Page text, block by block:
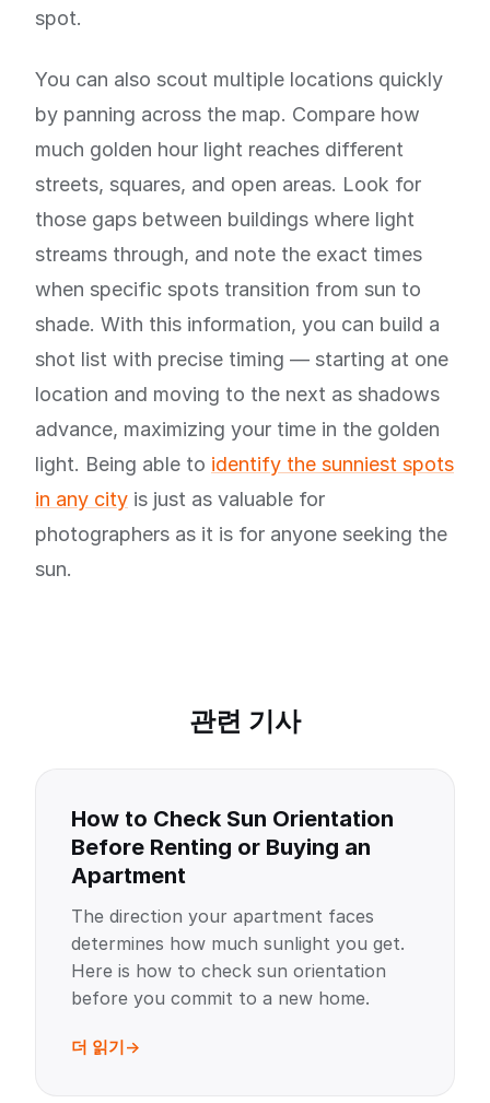
spot.
You can also scout multiple locations quickly
by panning across the map. Compare how
much golden hour light reaches different
streets, squares, and open areas. Look for
those gaps between buildings where light
streams through, and note the exact times
when specific spots transition from sun to
shade. With this information, you can build a
shot list with precise timing — starting at one
location and moving to the next as shadows
advance, maximizing your time in the golden
light. Being able to identify the sunniest spots
in any city is just as valuable for
photographers as it is for anyone seeking the
sun.
관련 기사
How to Check Sun Orientation
Before Renting or Buying an
Apartment
The direction your apartment faces
determines how much sunlight you get.
Here is how to check sun orientation
before you commit to a new home.
더 읽기